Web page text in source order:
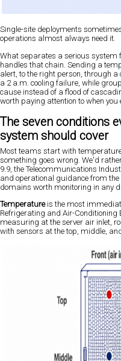
Single-site deployments
operations almost always need it.
What separates a serious system
handles that chain. Sending a
alert, to the right person, through
a 2 a.m. cooling failure, while
cause instead of a flood of
worth paying attention to when you
The seven conditions
system should cover
Most teams start with
something goes wrong. We'd
9.9, the Telecommunications
and operational guidance from the
domains worth monitoring in any
Temperatureis the most
Refrigerating and Air-Conditioning
measuring at the server air inlet,
with sensors at the top, middle,